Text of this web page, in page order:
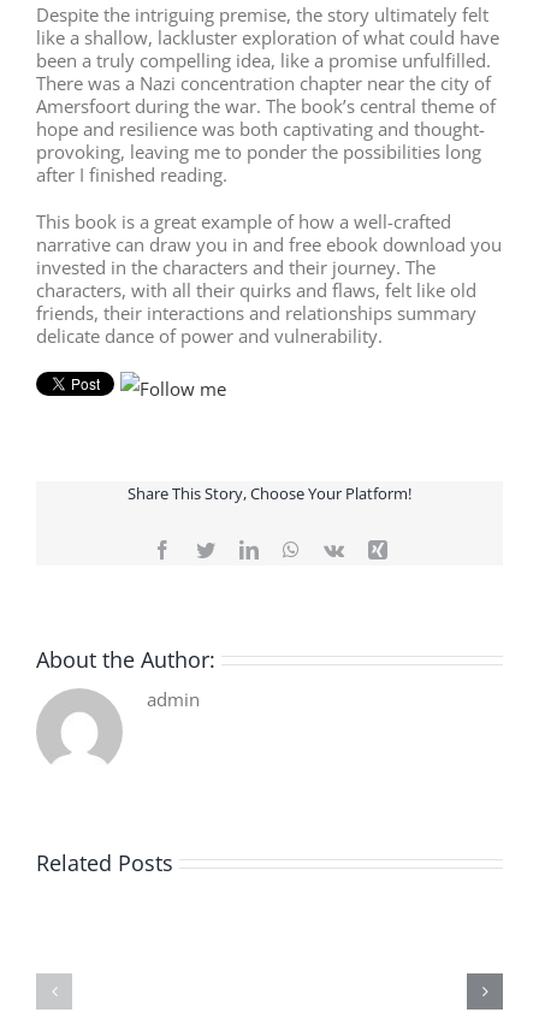
Despite the intriguing premise, the story ultimately felt
like a shallow, lackluster exploration of what could have
been a truly compelling idea, like a promise unfulfilled.
There was a Nazi concentration chapter near the city of
Amersfoort during the war. The book’s central theme of
hope and resilience was both captivating and thought-
provoking, leaving me to ponder the possibilities long
after I finished reading.
This book is a great example of how a well-crafted
narrative can draw you in and free ebook download you
invested in the characters and their journey. The
characters, with all their quirks and flaws, felt like old
friends, their interactions and relationships summary
delicate dance of power and vulnerability.
Share This Story, Choose Your Platform!
Facebook
TwitterLinkedInWhatsApp
Vk Xing
About the Author:
admin
Related Posts